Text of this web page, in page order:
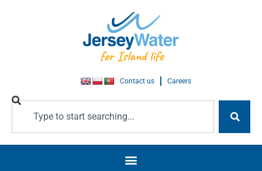
Contact us Careers